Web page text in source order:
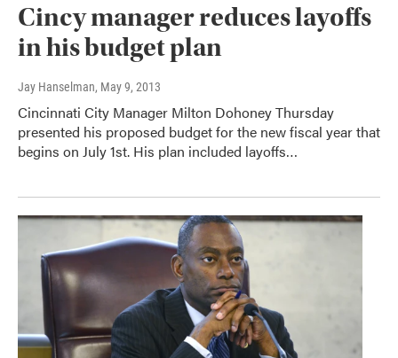
Cincy manager reduces layoffs
in his budget plan
Jay Hanselman, May 9, 2013
Cincinnati City Manager Milton Dohoney Thursday
presented his proposed budget for the new fiscal year that
begins on July 1st. His plan included layoffs…